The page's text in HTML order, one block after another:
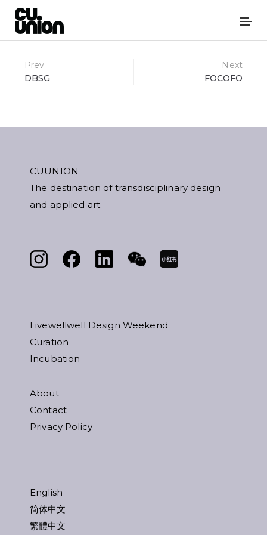
Post
navigation
Prev
DBSG
Next
FOCOFO
CUUNION
The destination of transdisciplinary design
and applied art.
Livewellwell Design Weekend
Curation
Incubation
About
Contact
Privacy Policy
English
简体中文
繁體中文